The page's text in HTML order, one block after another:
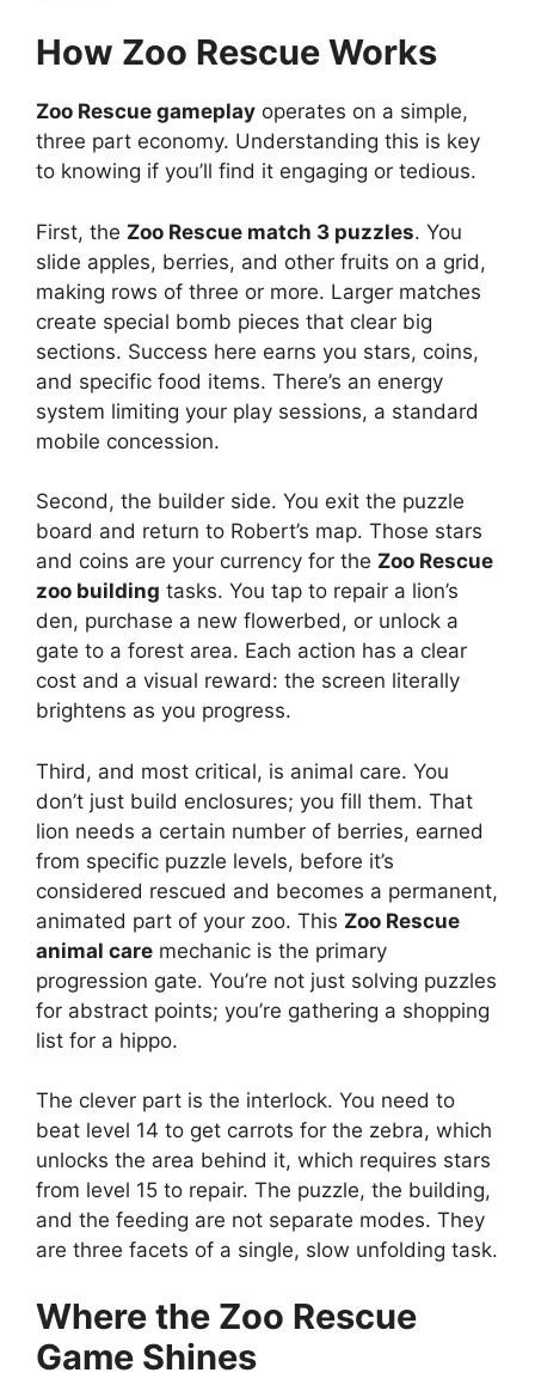
How Zoo Rescue Works
Zoo Rescue gameplay operates on a simple,
three part economy. Understanding this is key
to knowing if you’ll find it engaging or tedious.
First, the Zoo Rescue match 3 puzzles. You
slide apples, berries, and other fruits on a grid,
making rows of three or more. Larger matches
create special bomb pieces that clear big
sections. Success here earns you stars, coins,
and specific food items. There’s an energy
system limiting your play sessions, a standard
mobile concession.
Second, the builder side. You exit the puzzle
board and return to Robert’s map. Those stars
and coins are your currency for the Zoo Rescue
zoo building tasks. You tap to repair a lion’s
den, purchase a new flowerbed, or unlock a
gate to a forest area. Each action has a clear
cost and a visual reward: the screen literally
brightens as you progress.
Third, and most critical, is animal care. You
don’t just build enclosures; you fill them. That
lion needs a certain number of berries, earned
from specific puzzle levels, before it’s
considered rescued and becomes a permanent,
animated part of your zoo. This Zoo Rescue
animal care mechanic is the primary
progression gate. You’re not just solving puzzles
for abstract points; you’re gathering a shopping
list for a hippo.
The clever part is the interlock. You need to
beat level 14 to get carrots for the zebra, which
unlocks the area behind it, which requires stars
from level 15 to repair. The puzzle, the building,
and the feeding are not separate modes. They
are three facets of a single, slow unfolding task.
Where the Zoo Rescue
Game Shines